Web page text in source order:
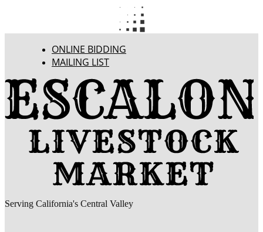
ONLINE BIDDING
MAILING LIST
Serving California's Central Valley